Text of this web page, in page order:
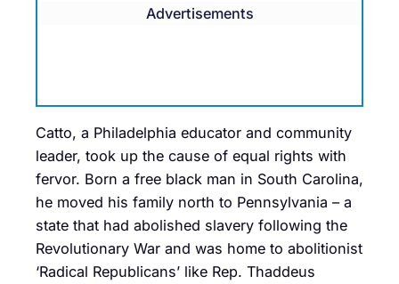
Advertisements
Catto, a Philadelphia educator and community
leader, took up the cause of equal rights with
fervor. Born a free black man in South Carolina,
he moved his family north to Pennsylvania – a
state that had abolished slavery following the
Revolutionary War and was home to abolitionist
‘Radical Republicans’ like Rep. Thaddeus